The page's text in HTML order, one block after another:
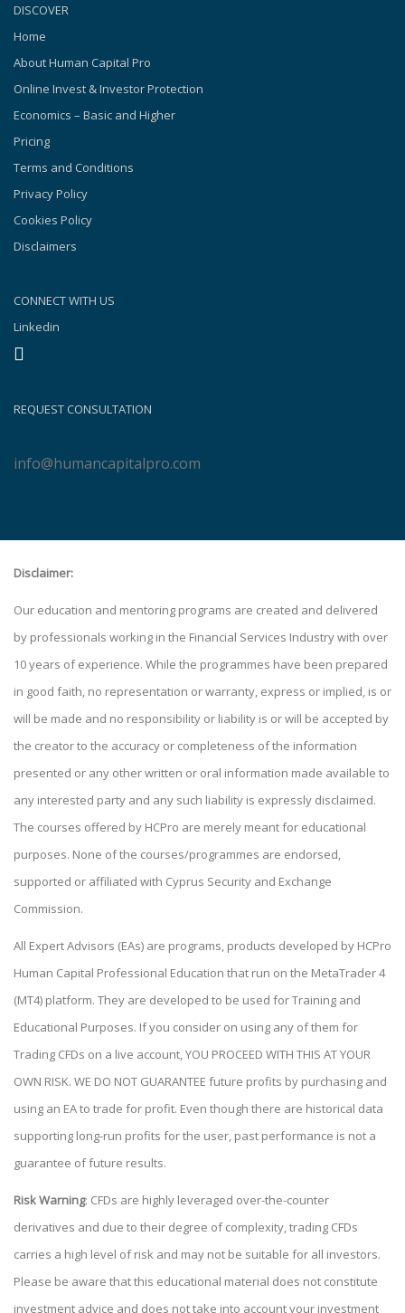
DISCOVER
Home
About Human Capital Pro
Online Invest & Investor Protection
Economics – Basic and Higher
Pricing
Terms and Conditions
Privacy Policy
Cookies Policy
Disclaimers
CONNECT WITH US
Linkedin
REQUEST CONSULTATION
info@humancapitalpro.com
Disclaimer:
Our education and mentoring programs are created and delivered
by professionals working in the Financial Services Industry with over
10 years of experience. While the programmes have been prepared
in good faith, no representation or warranty, express or implied, is or
will be made and no responsibility or liability is or will be accepted by
the creator to the accuracy or completeness of the information
presented or any other written or oral information made available to
any interested party and any such liability is expressly disclaimed.
The courses offered by HCPro are merely meant for educational
purposes. None of the courses/programmes are endorsed,
supported or affiliated with Cyprus Security and Exchange
Commission.
All Expert Advisors (EAs) are programs, products developed by HCPro
Human Capital Professional Education that run on the MetaTrader 4
(MT4) platform. They are developed to be used for Training and
Educational Purposes. If you consider on using any of them for
Trading CFDs on a live account, YOU PROCEED WITH THIS AT YOUR
OWN RISK. WE DO NOT GUARANTEE future profits by purchasing and
using an EA to trade for profit. Even though there are historical data
supporting long-run profits for the user, past performance is not a
guarantee of future results.
Risk Warning: CFDs are highly leveraged over-the-counter
derivatives and due to their degree of complexity, trading CFDs
carries a high level of risk and may not be suitable for all investors.
Please be aware that this educational material does not constitute
investment advice and does not take into account your investment